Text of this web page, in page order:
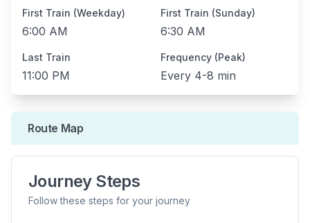
First Train (Weekday)
6:00 AM
First Train (Sunday)
6:30 AM
Last Train
11:00 PM
Frequency (Peak)
Every 4-8 min
Route Map
Journey Steps
Follow these steps for your journey